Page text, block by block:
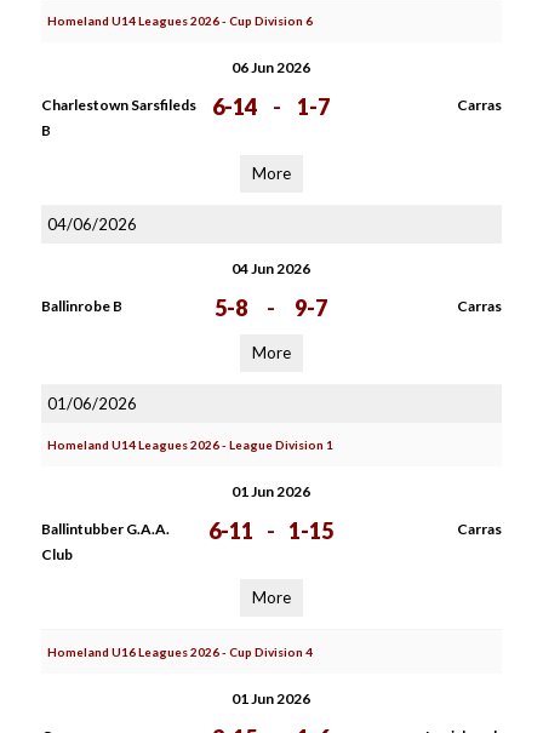
Homeland U14 Leagues 2026 - Cup Division 6
06 Jun 2026
Charlestown Sarsfileds
B
6-14 - 1-7 Carras
More
04/06/2026
04 Jun 2026
Ballinrobe B 5-8 - 9-7 Carras
More
01/06/2026
Homeland U14 Leagues 2026 - League Division 1
01 Jun 2026
Ballintubber G.A.A.
Club
6-11 - 1-15 Carras
More
Homeland U16 Leagues 2026 - Cup Division 4
01 Jun 2026